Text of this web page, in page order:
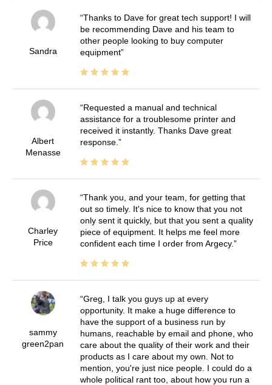
Sandra
Thanks to Dave for great tech support! I will
be recommending Dave and his team to
other people looking to buy computer
equipment
Albert
Menasse
Requested a manual and technical
assistance for a troublesome printer and
received it instantly. Thanks Dave great
response.
Charley
Price
Thank you, and your team, for getting that
out so timely. It's nice to know that you not
only sent it quickly, but that you sent a quality
piece of equipment. It helps me feel more
confident each time I order from Argecy.
sammy
green2pan
Greg, I talk you guys up at every
opportunity. It make a huge difference to
have the support of a business run by
humans, reachable by email and phone, who
care about the quality of their work and their
products as I care about my own. Not to
mention, you're just nice people. I could do a
whole political rant too, about how you run a